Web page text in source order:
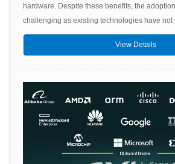
hardware. Despite these benefits, the
challenging as existing technologies have not
View Details